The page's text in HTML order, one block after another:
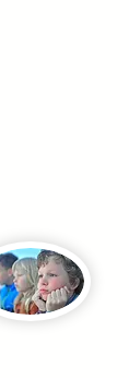
must
authorities,